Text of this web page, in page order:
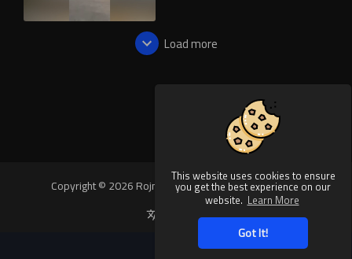
This website uses cookies to ensure
you get the best experience on our
website. Learn More
Got It!
Load more
Copyright © 2026 Rojnews Video. All rights reserved.
Language